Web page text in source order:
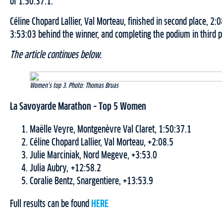
Céline Chopard Lallier, Val Morteau, finished in second place,
3:53:03 behind the winner, and completing the podium in third
The article continues below.
Women’s top 3. Photo: Thomas Bruas
La Savoyarde Marathon – Top 5 Women
Maëlle Veyre, Montgenèvre Val Claret, 1:50:37.1
Céline Chopard Lallier, Val Morteau, +2:08.5
Julie Marciniak, Nord Megeve, +3:53.0
Julia Aubry, +12:58.2
Coralie Bentz, Snargentiere, +13:53.9
Full results can be found HERE